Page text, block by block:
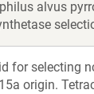
alvus
for selecting
origin.